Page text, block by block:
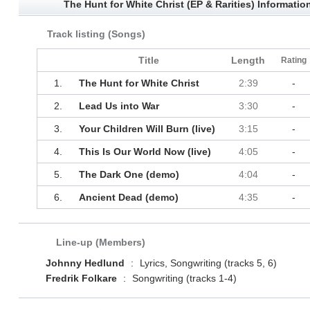
The Hunt for White Christ (EP & Rarities)
Track listing (Songs)
Title Length Rating
1. The Hunt for White Christ 2:39 -
2. Lead Us into War 3:30 -
3. Your Children Will Burn (live) 3:15 -
4. This Is Our World Now (live) 4:05 -
5. The Dark One (demo) 4:04 -
6. Ancient Dead (demo) 4:35 -
Line-up (Members)
Johnny Hedlund
:
Lyrics, Songwriting (tracks 5, 6)
Fredrik Folkare
: Songwriting (tracks 1-4)